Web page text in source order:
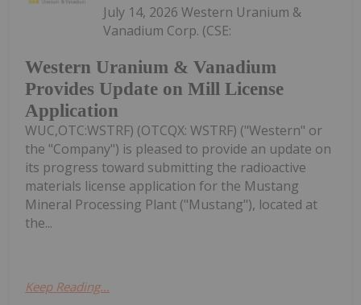
Western Uranium & Vanadium
Provides Update on Mill License
Application
July 14, 2026 Western Uranium &
Vanadium Corp. (CSE:
WUC,OTC:WSTRF) (OTCQX: WSTRF) ("Western" or
the "Company") is pleased to provide an update on
its progress toward submitting the radioactive
materials license application for the Mustang
Mineral Processing Plant ("Mustang"), located at
the...
Keep Reading...